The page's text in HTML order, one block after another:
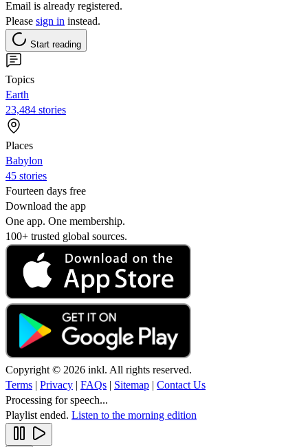
Email is already registered.
Please sign in instead.
Start reading
Topics
Earth
23,484 stories
Places
Babylon
45 stories
Fourteen days free
Download the app
One app. One membership.
100+ trusted global sources.
Copyright © 2026 inkl. All rights reserved.
Terms | Privacy | FAQs | Sitemap | Contact Us
Processing for speech...
Playlist ended. Listen to the morning edition